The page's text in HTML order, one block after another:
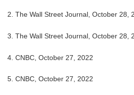
2. The Wall Street Journal, October 28,
3. The Wall Street Journal, October 28,
4. CNBC, October 27, 2022
5. CNBC, October 27, 2022